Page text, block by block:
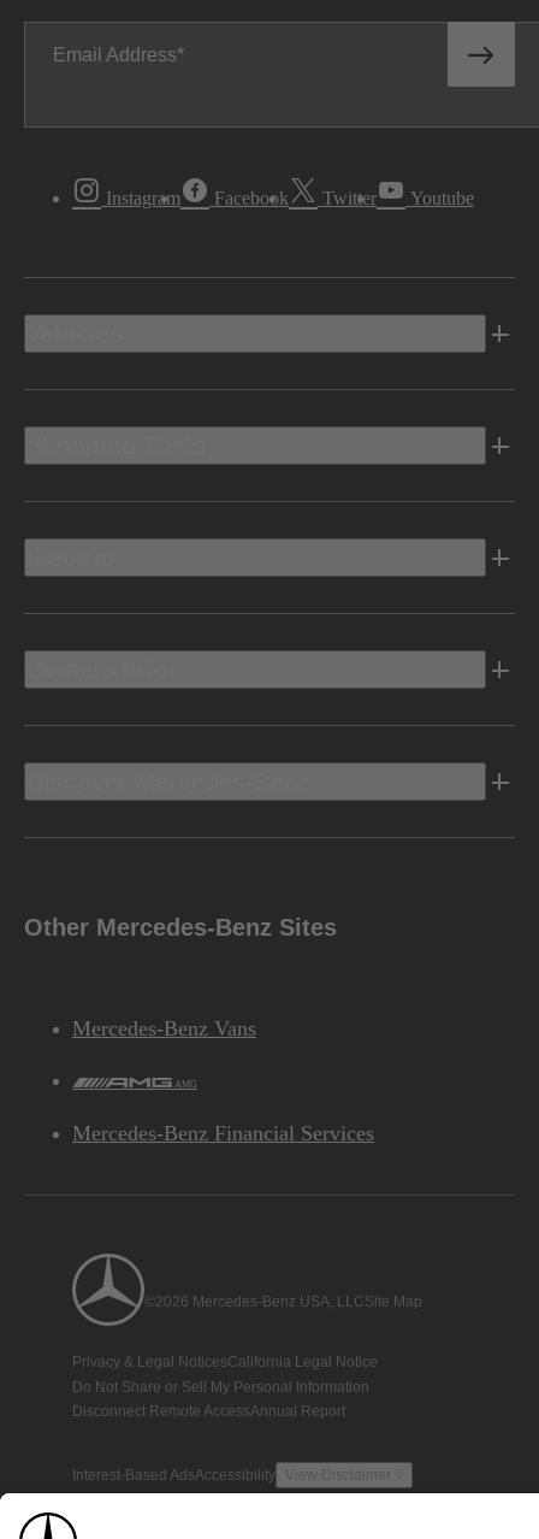
Email Address
Instagram Facebook Twitter Youtube
Other Mercedes-Benz Sites
Mercedes-Benz Vans
AMG
Mercedes-Benz Financial Services
©2026 Mercedes-Benz USA, LLCSite Map
Privacy & Legal NoticesCalifornia Legal Notice
Do Not Share or Sell My Personal Information
Disconnect Remote AccessAnnual Report
Interest-Based AdsAccessibility View Disclaimer